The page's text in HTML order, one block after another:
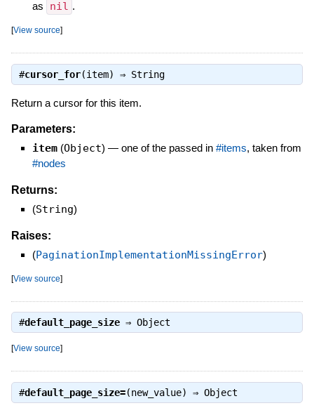
as nil .
[View source]
#cursor_for(item) ⇒ String
Return a cursor for this item.
Parameters:
item (Object) — one of the passed in #items, taken from
#nodes
Returns:
(String)
Raises:
(PaginationImplementationMissingError)
[View source]
#default_page_size⇒ Object
[View source]
#default_page_size=(new_value) ⇒ Object